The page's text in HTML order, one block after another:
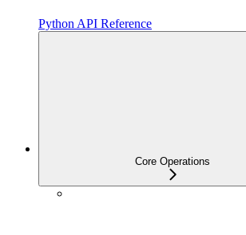
Python API Reference
Core Operations